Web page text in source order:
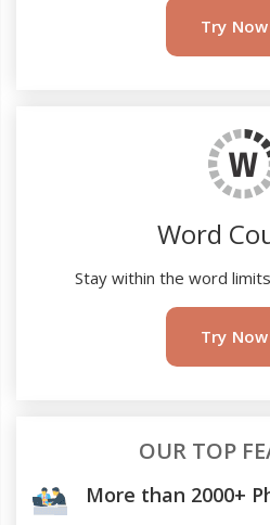
Try Now
Word
Stay within the word
Try Now
OUR TOP
More than 2000+